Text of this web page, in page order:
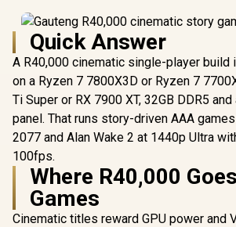
Quick Answer
A R40,000 cinematic single-player build
on a Ryzen 7 7800X3D or Ryzen 7
Ti Super or RX 7900 XT, 32GB DDR5
panel. That runs story-driven AAA
2077 and Alan Wake 2 at 1440p Ultra
100fps.
Where R40,000
Games
Cinematic titles reward GPU power and